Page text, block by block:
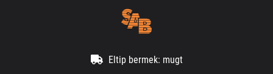
Eltip bermek: mugt